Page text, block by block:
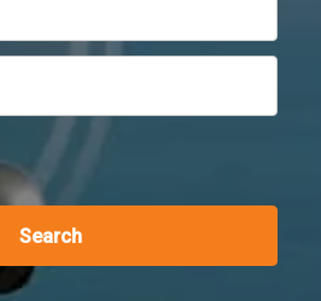
Search